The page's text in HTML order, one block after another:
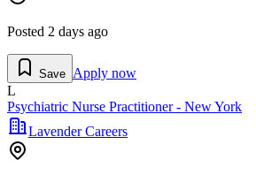
Posted 2 days ago
Save Apply now
L
Psychiatric Nurse Practitioner - New York
Lavender Careers